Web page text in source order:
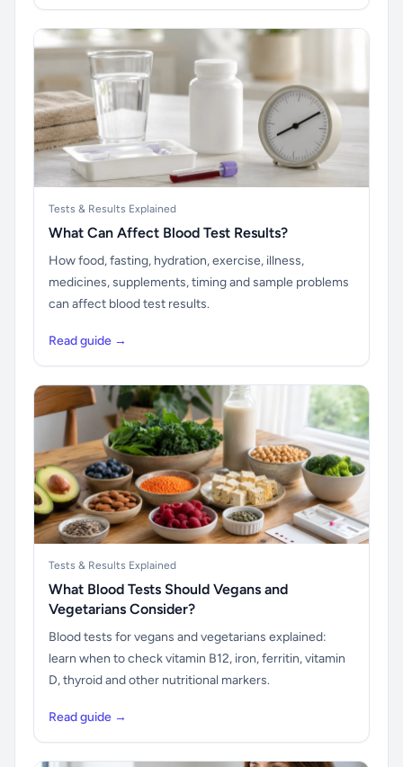
Tests & Results Explained
What Can Affect Blood Test Results?
How food, fasting, hydration, exercise, illness,
medicines, supplements, timing and sample problems
can affect blood test results.
Read guide →
Tests & Results Explained
What Blood Tests Should Vegans and
Vegetarians Consider?
Blood tests for vegans and vegetarians explained:
learn when to check vitamin B12, iron, ferritin, vitamin
D, thyroid and other nutritional markers.
Read guide →